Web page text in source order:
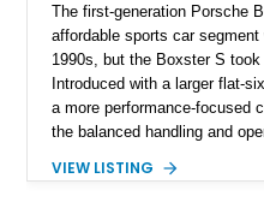
The first-generation Porsche
affordable sports car
1990s, but the Boxster S took
Introduced with a larger flat-
a more performance-focused
the balanced handling and
just 39,580 miles and is
VIEW LISTING